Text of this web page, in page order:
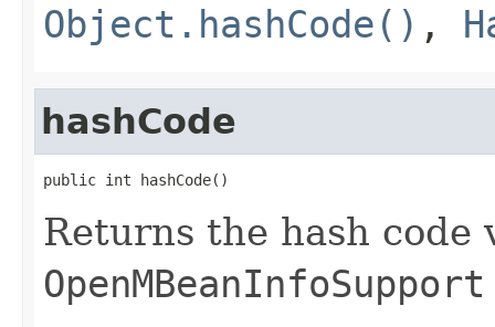
Object.hashCode() ,
hashCode
public int hashCode()
Returns the hash code
OpenMBeanInfoSupport